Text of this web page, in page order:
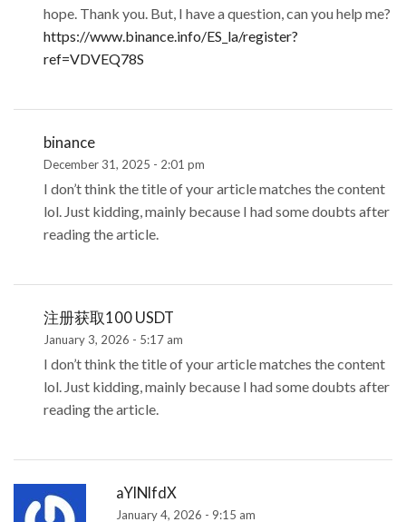
hope. Thank you. But, I have a question, can you help me?
https://www.binance.info/ES_la/register?
ref=VDVEQ78S
binance
December 31, 2025 - 2:01 pm
I don’t think the title of your article matches the content
lol. Just kidding, mainly because I had some doubts after
reading the article.
注册获取100 USDT
January 3, 2026 - 5:17 am
I don’t think the title of your article matches the content
lol. Just kidding, mainly because I had some doubts after
reading the article.
aYlNlfdX
January 4, 2026 - 9:15 am